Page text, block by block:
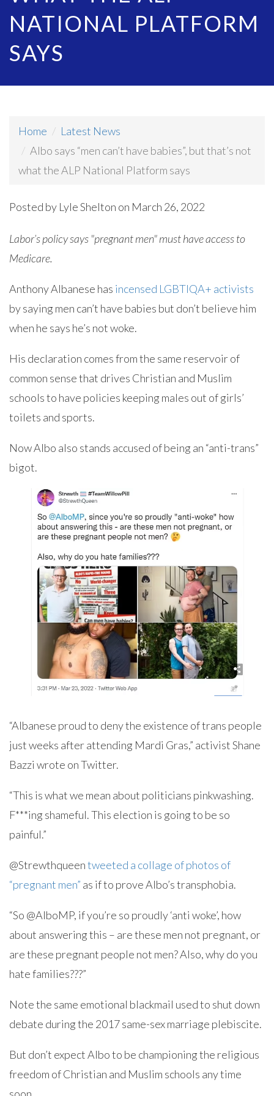
NATIONAL PLATFORM
SAYS
Home
Latest News
Albo says “men can’t have babies”, but that’s not
what the ALP National Platform says
Posted by Lyle Shelton on March 26, 2022
Labor’s policy says "pregnant men" must have access to
Medicare.
Anthony Albanese has incensed LGBTIQA+ activists
by saying men can’t have babies but don’t believe him
when he says he’s not woke.
His declaration comes from the same reservoir of
common sense that drives Christian and Muslim
schools to have policies keeping males out of girls’
toilets and sports.
Now Albo also stands accused of being an “anti-trans”
bigot.
“Albanese proud to deny the existence of trans people
just weeks after attending Mardi Gras,” activist Shane
Bazzi wrote on Twitter.
“This is what we mean about politicians pinkwashing.
F***ing shameful. This election is going to be so
painful.”
@Strewthqueentweeted a collage of photos of
“pregnant men” as if to prove Albo’s transphobia.
“So @AlboMP, if you’re so proudly ‘anti woke’, how
about answering this – are these men not pregnant, or
are these pregnant people not men? Also, why do you
hate families???”
Note the same emotional blackmail used to shut down
debate during the 2017 same-sex marriage plebiscite.
But don’t expect Albo to be championing the religious
freedom of Christian and Muslim schools any time